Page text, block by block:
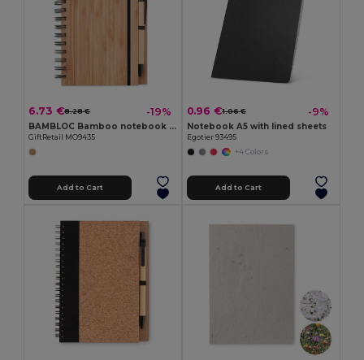
6.73 €8.28 € -19%
BAMBLOC Bamboo notebook with pen lined
GiftRetail MO9435
Add to Cart
0.96 €1.06 € -9%
Notebook A5 with lined sheets
Egotier 93495
+4 Colors
Add to Cart